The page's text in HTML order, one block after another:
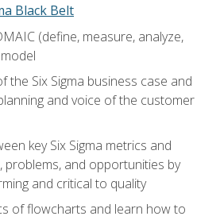
Black Belt
(define, measure, analyze,
the Six Sigma business case and
and voice of the customer
key Six Sigma metrics and
problems, and opportunities by
and critical to quality
of flowcharts and learn how to